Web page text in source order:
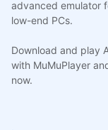
advanced emulator
low-end PCs.
Download and play
with MuMuPlayer
now.